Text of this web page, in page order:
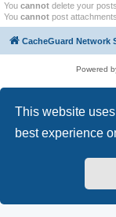
This website
best experience
You cannot delete your
You cannot post
CacheGuard Network
Powered